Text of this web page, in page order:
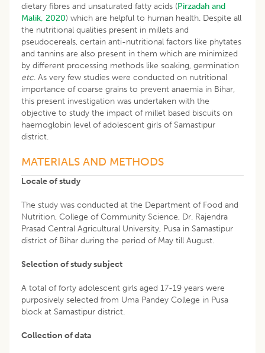
dietary fibres and unsaturated fatty acids (Pirzadah and
Malik, 2020) which are helpful to human health. Despite all
the nutritional qualities present in millets and
pseudocereals, certain anti-nutritional factors like phytates
and tannins are also present in them which are minimized
by different processing methods like soaking, germination
etc. As very few studies were conducted on nutritional
importance of coarse grains to prevent anaemia in Bihar,
this present investigation was undertaken with the
objective to study the impact of millet based biscuits on
haemoglobin level of adolescent girls of Samastipur
district.
MATERIALS AND METHODS
Locale of study
The study was conducted at the Department of Food and
Nutrition, College of Community Science, Dr. Rajendra
Prasad Central Agricultural University, Pusa in Samastipur
district of Bihar during the period of May till August.
Selection of study subject
A total of forty adolescent girls aged 17-19 years were
purposively selected from Uma Pandey College in Pusa
block at Samastipur district.
Collection of data